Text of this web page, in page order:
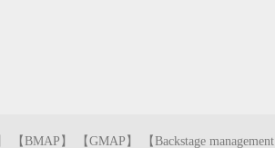
【BMAP 】 【 GMAP 】 【 Backstage management